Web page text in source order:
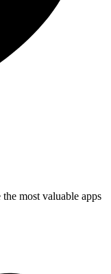
most valuable apps